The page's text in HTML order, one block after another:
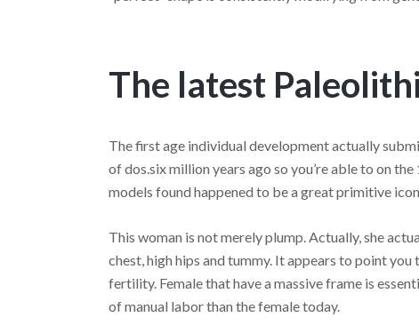
The latest
The first age individual development actually
of dos.six million years ago so you’re able to on
models found happened to be a great primitive
This woman is not merely plump. Actually, she
chest, high hips and tummy. It appears to point
fertility. Female that have a massive frame is
of manual labor than the female today.